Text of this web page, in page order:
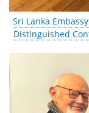
Sri Lanka
Distinguished